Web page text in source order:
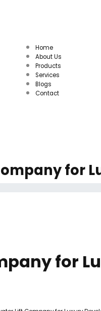
Home
About Us
Products
Services
Blogs
Contact
for
for